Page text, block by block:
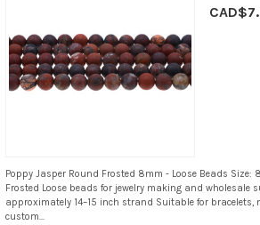
Poppy Jasper Round Frosted 8mm - Loose Beads
Frosted Loose beads for jewelry making and wholesale
approximately 14–15 inch strand Suitable for bracelets,
custom...